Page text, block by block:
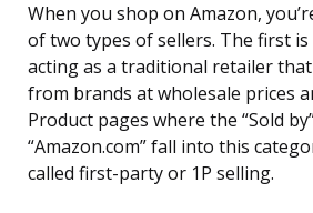
When you shop on Amazon,
of two types of sellers. The first is
acting as a traditional retailer
from brands at wholesale prices
Product pages where the “Sold
“Amazon.com” fall into this
called first-party or 1P selling.